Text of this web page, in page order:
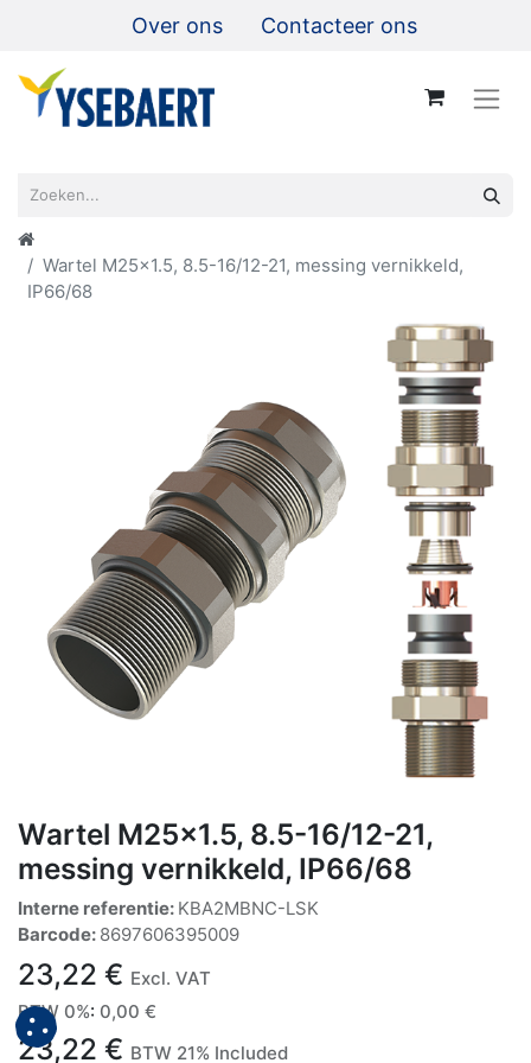
Over ons Contacteer ons
Wartel M25x1.5, 8.5-16/12-21, messing vernikkeld,
IP66/68
Wartel M25x1.5, 8.5-16/12-21,
messing vernikkeld, IP66/68
Interne referentie: KBA2MBNC-LSK
Barcode: 8697606395009
23,22 € Excl. VAT
BTW 0%: 0,00 €
23,22 € BTW 21% Included